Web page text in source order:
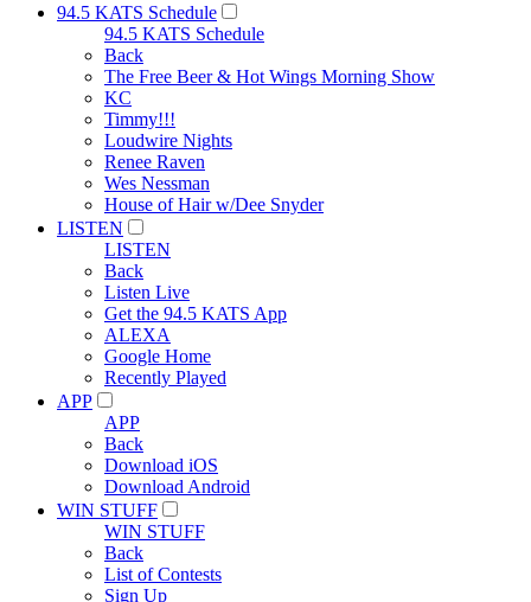
94.5 KATS Schedule
94.5 KATS Schedule
Back
The Free Beer & Hot Wings Morning Show
KC
Timmy!!!
Loudwire Nights
Renee Raven
Wes Nessman
House of Hair w/Dee Snyder
LISTEN
LISTEN
Back
Listen Live
Get the 94.5 KATS App
ALEXA
Google Home
Recently Played
APP
APP
Back
Download iOS
Download Android
WIN STUFF
WIN STUFF
Back
List of Contests
Sign Up